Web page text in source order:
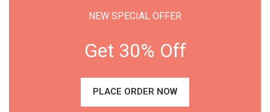
NEW SPECIAL OFFER
Get 30% Off
PLACE ORDER NOW